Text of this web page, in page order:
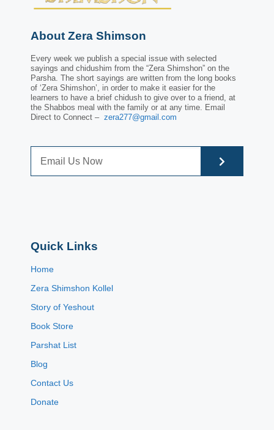
About Zera Shimson
Every week we publish a special issue with selected
sayings and chidushim from the “Zera Shimshon” on the
Parsha. The short sayings are written from the long books
of ‘Zera Shimshon’, in order to make it easier for the
learners to have a brief chidush to give over to a friend, at
the Shabbos meal with the family or at any time. Email
Direct to Connect – zera277@gmail.com
Quick Links
Home
Zera Shimshon Kollel
Story of Yeshout
Book Store
Parshat List
Blog
Contact Us
Donate